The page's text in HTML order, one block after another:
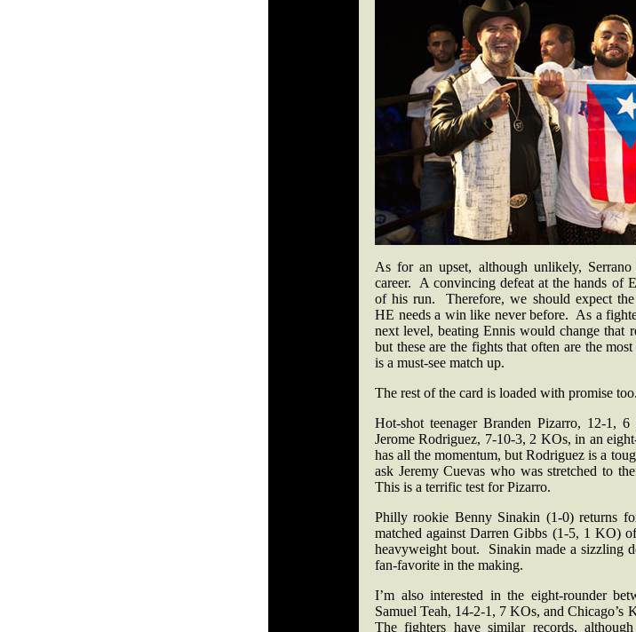
As for an upset, although unlikely,
career. A convincing defeat at the hands of
of his run. Therefore, we should expect the
HE needs a win like never before. As a
next level, beating Ennis would change that
but these are the fights that often are the
is a must-see match up.
The rest of the card is loaded with promise too.
Hot-shot teenager Branden Pizarro, 12-1,
Jerome Rodriguez, 7-10-3, 2 KOs, in an
has all the momentum, but Rodriguez is a
ask Jeremy Cuevas who was stretched to
This is a terrific test for Pizarro.
Philly rookie Benny Sinakin (1-0) returns
matched against Darren Gibbs (1-5, 1 KO)
heavyweight bout. Sinakin made a sizzling
fan-favorite in the making.
I’m also interested in the eight-rounder
Samuel Teah, 14-2-1, 7 KOs, and Chicago’s
The fighters have similar records,